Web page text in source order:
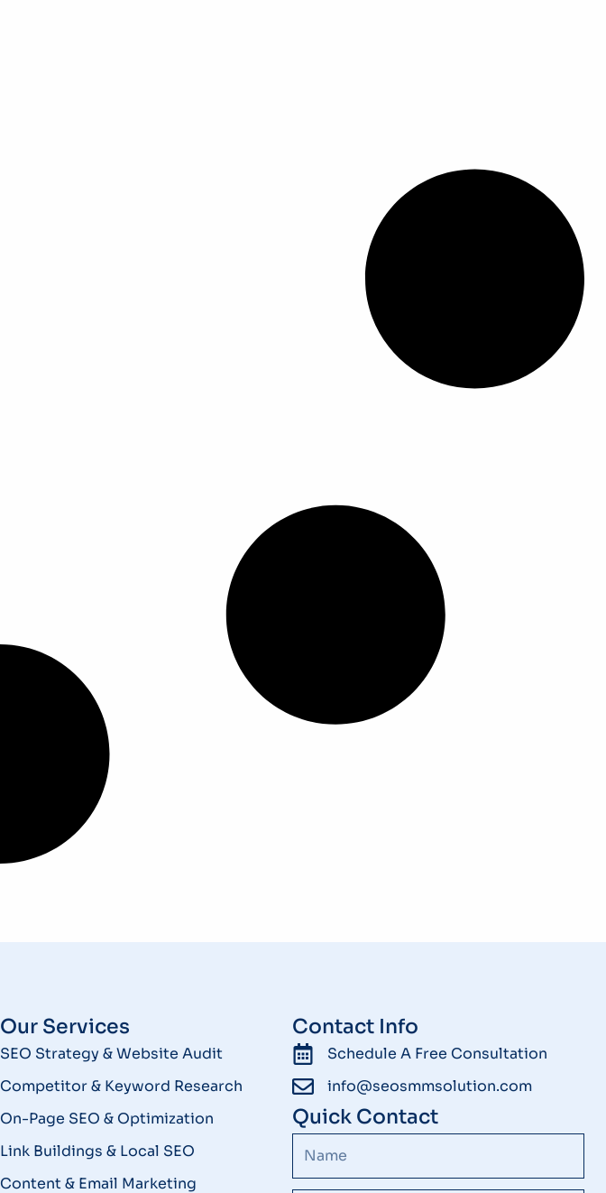
Our Services
SEO Strategy & Website Audit
Competitor & Keyword Research
On-Page SEO & Optimization
Link Buildings & Local SEO
Content & Email Marketing
Contact Info
Schedule A Free Consultation
info@seosmmsolution.com
Quick Contact